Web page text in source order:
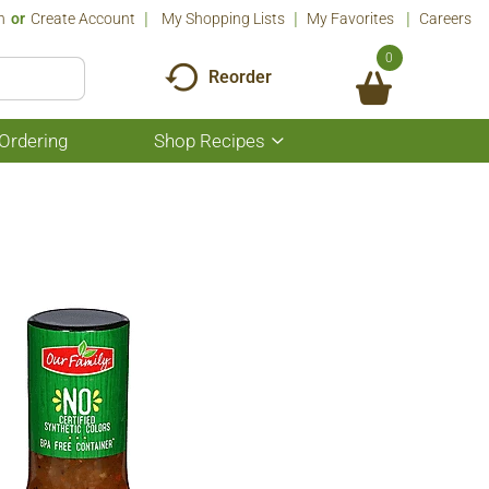
Or Create Account My Shopping Lists My Favorites Careers
Reorder
0
Shop Recipes
Show
submenu